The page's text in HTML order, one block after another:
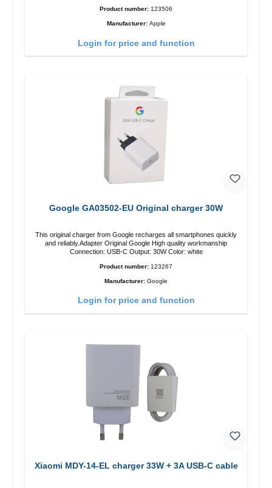
Product number: 123506
Manufacturer: Apple
Login for price and function
Google GA03502-EU Original charger 30W
This original charger from Google recharges all smartphones quickly
and reliably.Adapter Original Google High quality workmanship
Connection: USB-C Output: 30W Color: white
Product number: 123267
Manufacturer: Google
Login for price and function
Xiaomi MDY-14-EL charger 33W + 3A USB-C cable